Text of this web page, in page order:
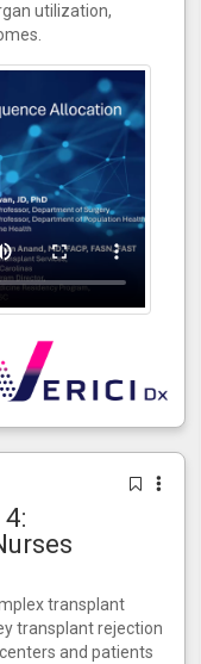
utilization,
transplant
transplant rejection
and patients